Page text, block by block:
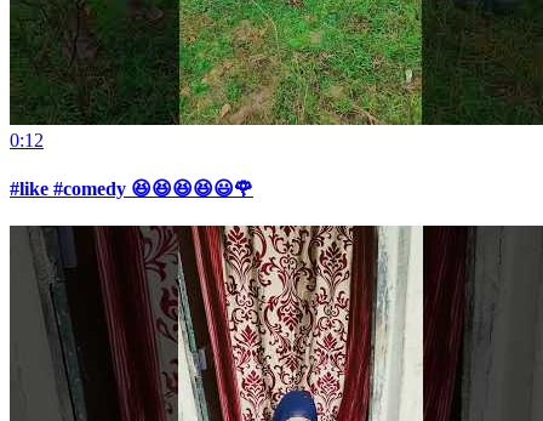
0:12
#like #comedy 😆😆😆😆😃🌹